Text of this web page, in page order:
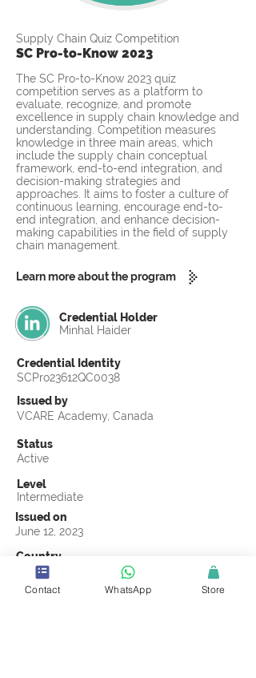
Supply Chain Quiz Competition
SC Pro-to-Know 2023
The SC Pro-to-Know 2023 quiz
competition serves as a platform to
evaluate, recognize, and promote
excellence in supply chain knowledge and
understanding. Competition measures
knowledge in three main areas, which
include the supply chain conceptual
framework, end-to-end integration, and
decision-making strategies and
approaches. It aims to foster a culture of
continuous learning, encourage end-to-
end integration, and enhance decision-
making capabilities in the field of supply
chain management.
Learn more about the program
Credential Holder
Minhal Haider
Credential Identity
SCPro23612QC0038
Issued by
VCARE Academy, Canada
Status
Active
Level
Intermediate
Issued on
June 12, 2023
Country
Pakistan
Validity
Contact WhatsApp Store